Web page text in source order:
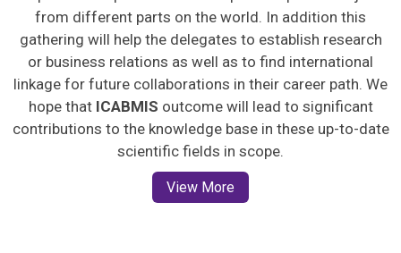
from different parts on the world. In addition this
gathering will help the delegates to establish research
or business relations as well as to find international
linkage for future collaborations in their career path. We
hope that ICABMIS outcome will lead to significant
contributions to the knowledge base in these up-to-date
scientific fields in scope.
View More